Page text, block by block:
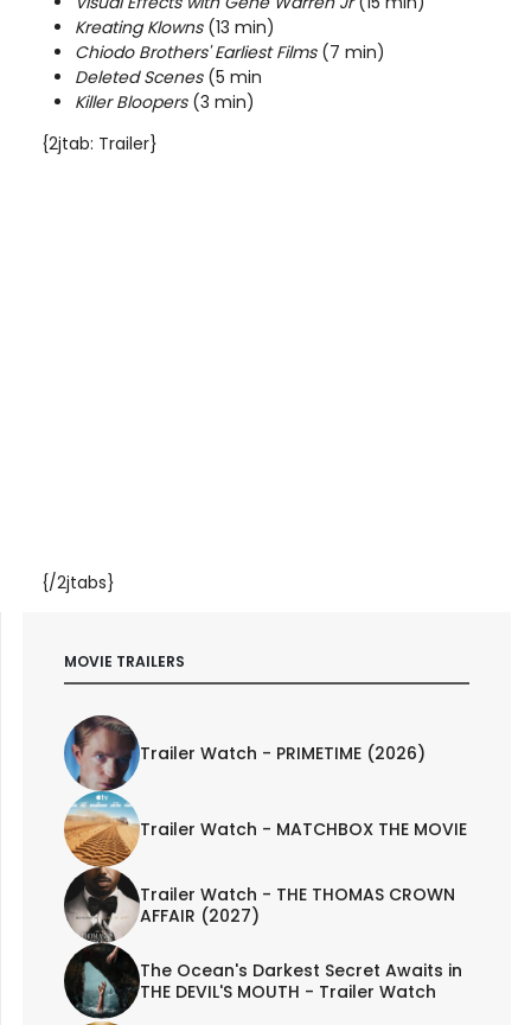
Kreating Klowns (13 min)
Chiodo Brothers' Earliest Films (7 min)
Deleted Scenes (5 min
Killer Bloopers (3 min)
{2jtab: Trailer}
{/2jtabs}
MOVIE TRAILERS
Trailer Watch - PRIMETIME (2026)
Trailer Watch - MATCHBOX THE MOVIE
Trailer Watch - THE THOMAS CROWN
AFFAIR (2027)
The Ocean's Darkest Secret Awaits in
THE DEVIL'S MOUTH - Trailer Watch